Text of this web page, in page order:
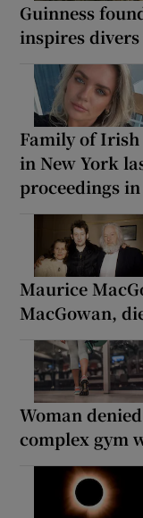
Guinness
inspires divers
Family of
in New York
proceedings in
Maurice
MacGowan,
Woman
complex gym